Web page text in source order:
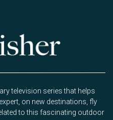
television series that helps
on new destinations, fly
to this fascinating outdoor